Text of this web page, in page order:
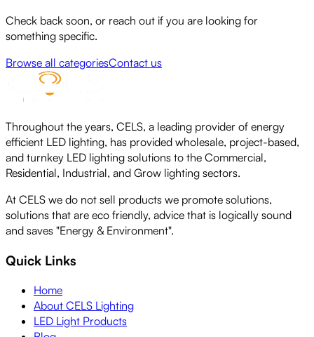
Check back soon, or reach out if you are looking for
something specific.
Browse all categoriesContact us
Throughout the years, CELS, a leading provider of energy
efficient LED lighting, has provided wholesale, project-based,
and turnkey LED lighting solutions to the Commercial,
Residential, Industrial, and Grow lighting sectors.
At CELS we do not sell products we promote solutions,
solutions that are eco friendly, advice that is logically sound
and saves "Energy & Environment".
Quick Links
Home
About CELS Lighting
LED Light Products